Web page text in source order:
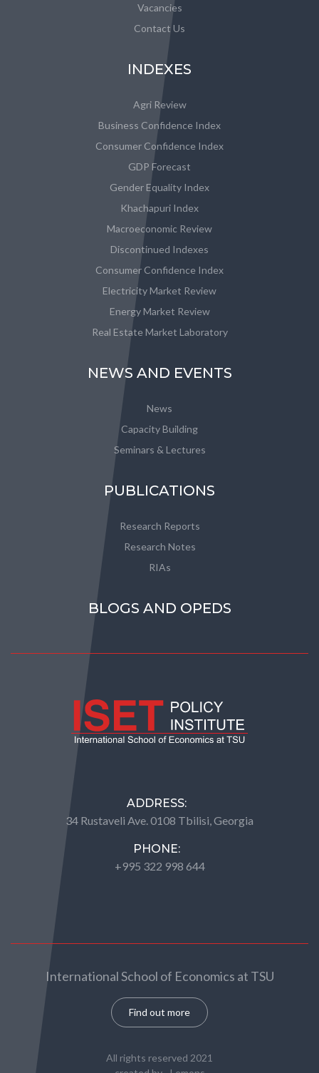
Vacancies
Contact Us
INDEXES
Agri Review
Business Confidence Index
Consumer Confidence Index
GDP Forecast
Gender Equality Index
Khachapuri Index
Macroeconomic Review
Discontinued Indexes
Consumer Confidence Index
Electricity Market Review
Energy Market Review
Real Estate Market Laboratory
NEWS AND EVENTS
News
Capacity Building
Seminars & Lectures
PUBLICATIONS
Research Reports
Research Notes
RIAs
BLOGS AND OPEDS
ADDRESS:
34 Rustaveli Ave. 0108 Tbilisi, Georgia
PHONE:
+995 322 998 644
International School of Economics at TSU
Find out more
All rights reserved 2021